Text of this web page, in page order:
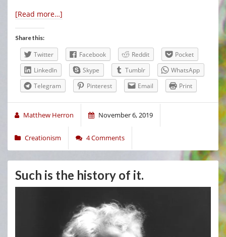
[Read more…]
Share this:
Twitter Facebook Reddit
Pocket
LinkedIn
Skype Tumblr
WhatsApp
Telegram
Pinterest Email Print
Matthew Herron November 6, 2019
Creationism 4 Comments
Such is the history of it.